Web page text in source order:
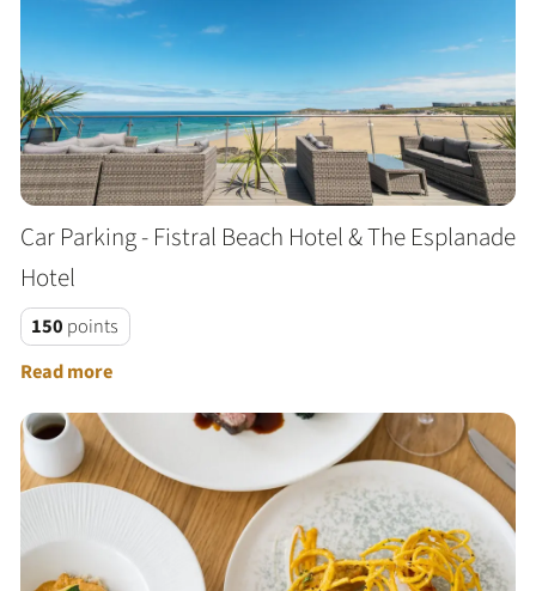
Car Parking - Fistral Beach Hotel & The Esplanade
Hotel
150 points
Read more